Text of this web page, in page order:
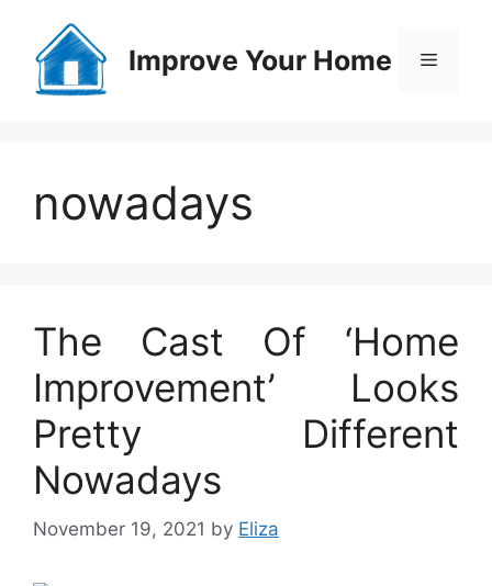
content
Improve Your Home Menu
nowadays
The Cast Of ‘Home
Improvement’ Looks
Pretty Different
Nowadays
November 19, 2021 by Eliza